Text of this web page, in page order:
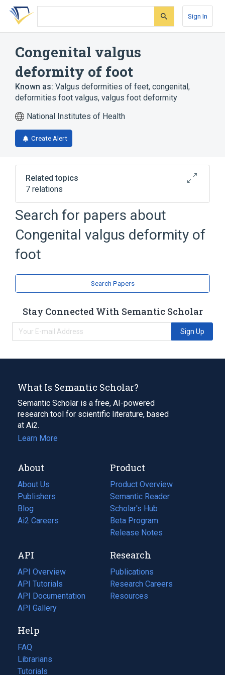
Skip
search
Skip
Skip
account
Sign In
Congenital valgus
deformity of foot
Known as: Valgus deformities of feet, congenital,
deformities foot valgus, valgus foot deformity
National Institutes of Health
Create Alert
Related topics
7 relations
Acquired flat foot
Flatfoot
Talipes Equinovalgus
Talipes valgus
Expand
Broader
Congenital Foot Deformity
Vertical Talus
Search for papers about
Congenital valgus deformity of
foot
Search Papers
Stay Connected With Semantic Scholar
Sign Up
What Is Semantic Scholar?
Semantic Scholar is a free, AI-powered
research tool for scientific literature, based
at Ai2.
Learn More
About
About Us
Publishers
Blog
(opens
in
tab)
Ai2 Careers
(opens
new
tab)
Product
Product Overview
Semantic Reader
Scholar's Hub
Beta Program
Release Notes
API
API Overview
API Tutorials
API Documentation
(opens
in
new
tab)
API Gallery
Research
Publications
(opens
in
a
Research Careers
(opens
in
Resources
(opens
Help
FAQ
Librarians
Tutorials